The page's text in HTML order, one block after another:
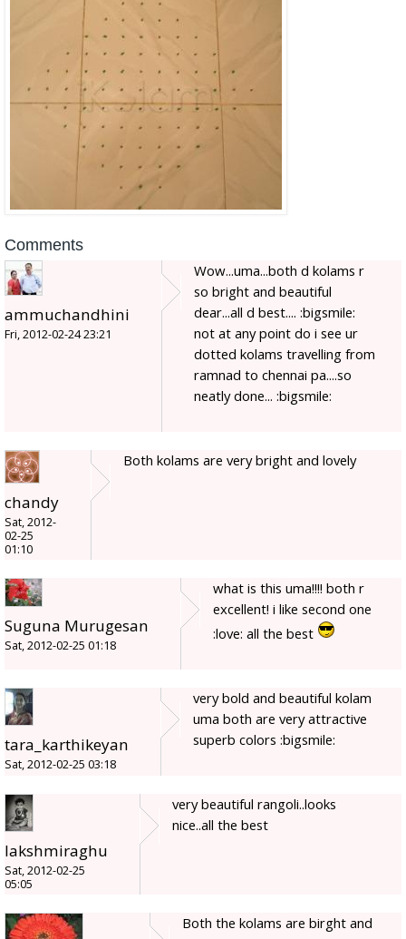
Comments
ammuchandhini
Fri, 2012-02-24 23:21
Wow...uma...both d kolams r
so bright and beautiful
dear...all d best.... :bigsmile:
not at any point do i see ur
dotted kolams travelling from
ramnad to chennai pa....so
neatly done... :bigsmile:
chandy
Sat, 2012-
02-25
01:10
Both kolams are very bright and lovely
Suguna Murugesan
Sat, 2012-02-25 01:18
what is this uma!!!! both r
excellent! i like second one
:love: all the best
tara_karthikeyan
Sat, 2012-02-25 03:18
very bold and beautiful kolam
uma both are very attractive
superb colors :bigsmile:
lakshmiraghu
Sat, 2012-02-25
05:05
very beautiful rangoli..looks
nice..all the best
Both the kolams are birght and